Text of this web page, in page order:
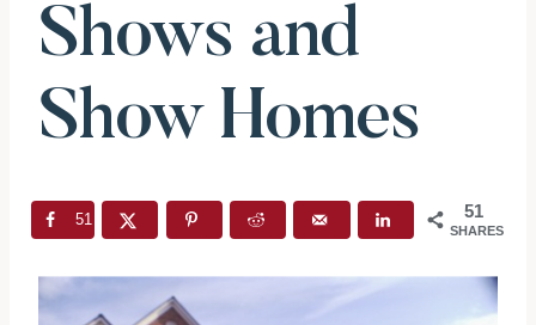
Shows and
Show Homes
51
SHARES
51